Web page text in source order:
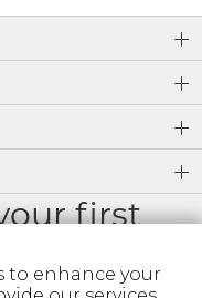
first
to enhance your